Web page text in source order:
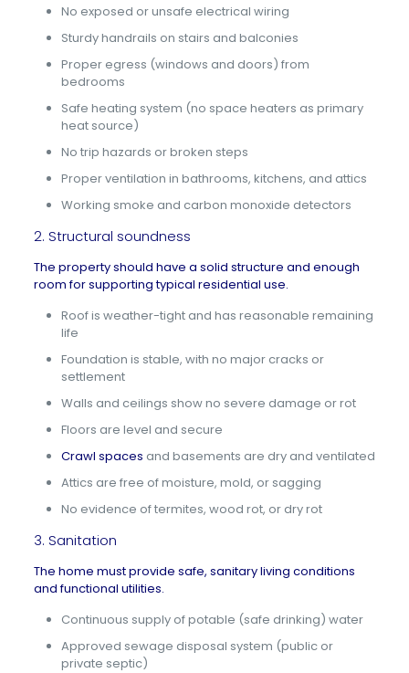
No exposed or unsafe electrical wiring
Sturdy handrails on stairs and balconies
Proper egress (windows and doors) from
bedrooms
Safe heating system (no space heaters as primary
heat source)
No trip hazards or broken steps
Proper ventilation in bathrooms, kitchens, and attics
Working smoke and carbon monoxide detectors
2. Structural soundness
The property should have a solid structure and enough
room for supporting typical residential use.
Roof is weather-tight and has reasonable remaining
life
Foundation is stable, with no major cracks or
settlement
Walls and ceilings show no severe damage or rot
Floors are level and secure
Crawl spaces and basements are dry and ventilated
Attics are free of moisture, mold, or sagging
No evidence of termites, wood rot, or dry rot
3. Sanitation
The home must provide safe, sanitary living conditions
and functional utilities.
Continuous supply of potable (safe drinking) water
Approved sewage disposal system (public or
private septic)